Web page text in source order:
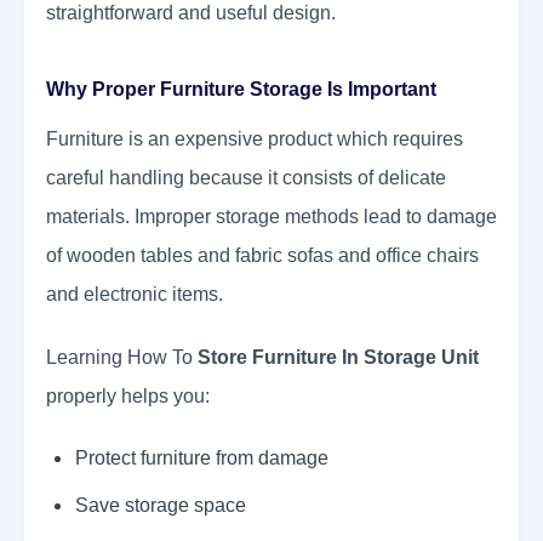
straightforward and useful design.
Why Proper Furniture Storage Is Important
Furniture is an expensive product which requires
careful handling because it consists of delicate
materials. Improper storage methods lead to damage
of wooden tables and fabric sofas and office chairs
and electronic items.
Learning How To Store Furniture In Storage Unit
properly helps you:
Protect furniture from damage
Save storage space